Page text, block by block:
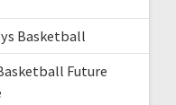
Basketball
Future